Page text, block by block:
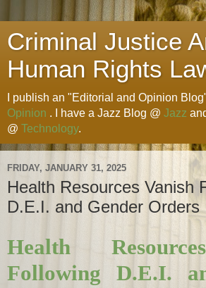
Criminal Justice
Human Rights
I publish an "Editorial and Opinion
Opinion . I have a Jazz Blog @ Jazz
@ Technology.
FRIDAY, JANUARY 31, 2025
Health Resources Vanish
D.E.I. and Gender Orders
Health
Following D.E.I.